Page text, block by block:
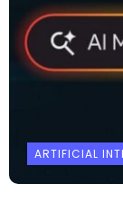
ARTIFICIAL